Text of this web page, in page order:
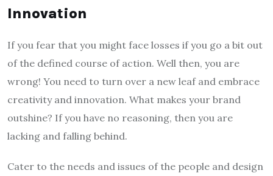
Innovation
If you fear that you might face losses if you go a bit out
of the defined course of action. Well then, you are
wrong! You need to turn over a new leaf and embrace
creativity and innovation. What makes your brand
outshine? If you have no reasoning, then you are
lacking and falling behind.
Cater to the needs and issues of the people and design